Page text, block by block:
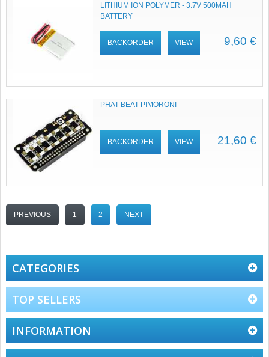
LITHIUM ION POLYMER - 3.7V 500MAH
BATTERY
9,60 €
BACKORDER VIEW
PHAT BEAT PIMORONI
21,60 €
BACKORDER VIEW
PREVIOUS 1 2 NEXT
CATEGORIES
TOP SELLERS
INFORMATION